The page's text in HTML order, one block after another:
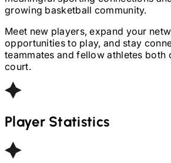
growing basketball community.
Meet new players, expand your
opportunities to play, and stay
teammates and fellow athletes both
court.
Player Statistics